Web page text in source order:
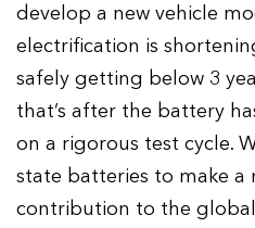
develop a new vehicle
electrification is
safely getting below 3
that’s after the battery
on a rigorous test cycle.
state batteries to make a
contribution to the